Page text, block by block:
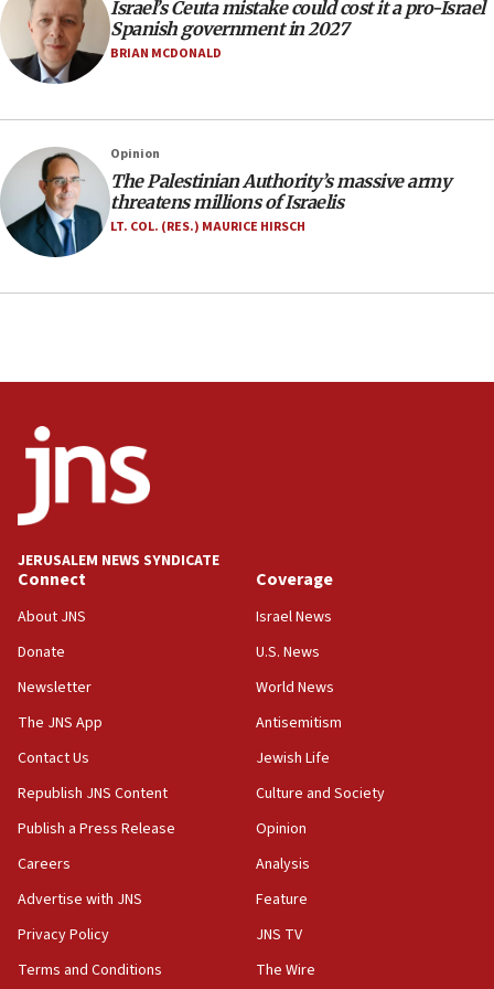
10:59
IDF: Hezbollah embedded thousands of terror
structures in Lebanese villages
our finest sons’
09:39
Israeli FM’s official visit to Ecuador the first in 44
years
08:11
Five Palestinians accused in Hamas terror plot to
appear in Cyprus court
Yarden Bibas marks son Ariel’s seventh birthday
at family grave
07:35
Rick Scott calls for consequences after Erdoğan
Israel opens dedicated prison wing for
Palestinians convicted of illegal entry
07:10
UK charity regulator to probe funding for Judea,
IDF: 15 Israelis arrested after breaching border
fence with Lebanon
06:45
Israel’s Ceuta mistake could cost it a pro-Israel
Spanish government in 2027
BRIAN MCDONALD
Opinion
The Palestinian Authority’s massive army
threatens millions of Israelis
LT. COL. (RES.) MAURICE HIRSCH
JERUSALEM NEWS SYNDICATE
Connect
About JNS
Donate
Newsletter
The JNS App
Contact Us
Republish JNS Content
Publish a Press Release
Careers
Advertise with JNS
Privacy Policy
Terms and Conditions
Coverage
Israel News
U.S. News
World News
Antisemitism
Jewish Life
Culture and Society
Opinion
Analysis
Feature
JNS TV
The Wire